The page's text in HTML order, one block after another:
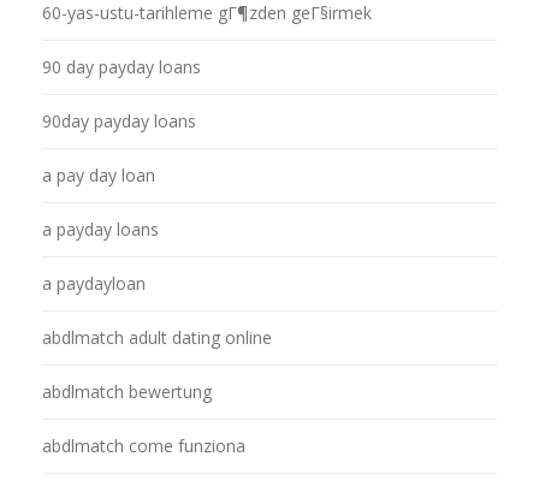
60-yas-ustu-tarihleme gГ¶zden geГ§irmek
90 day payday loans
90day payday loans
a pay day loan
a payday loans
a paydayloan
abdlmatch adult dating online
abdlmatch bewertung
abdlmatch come funziona